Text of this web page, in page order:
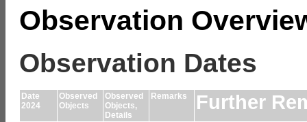
Observation
Observation Dates
Date
2024
Observed
Objects
Observed
Objects,
Details
Remarks Further